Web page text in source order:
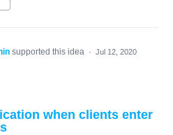
supported this idea · Jul 12, 2020
when clients enter